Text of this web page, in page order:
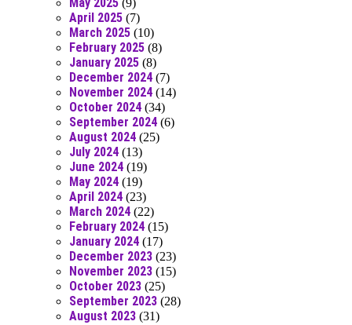
April 2025 (7)
March 2025 (10)
February 2025 (8)
January 2025 (8)
December 2024 (7)
November 2024 (14)
October 2024 (34)
September 2024 (6)
August 2024 (25)
July 2024 (13)
June 2024 (19)
May 2024 (19)
April 2024 (23)
March 2024 (22)
February 2024 (15)
January 2024 (17)
December 2023 (23)
November 2023 (15)
October 2023 (25)
September 2023 (28)
August 2023 (31)